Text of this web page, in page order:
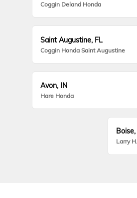
Coggin Deland Honda
Saint Augustine, FL
Coggin Honda Saint Augustine
Avon, IN
Hare Honda
Larry